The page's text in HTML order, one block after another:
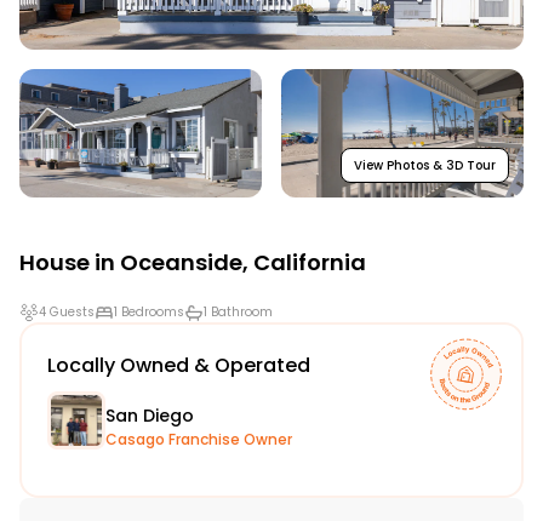
View Photos & 3D Tour
House in Oceanside, California
4 Guests 1 Bedrooms 1 Bathroom
Locally Owned & Operated
San Diego
Casago Franchise Owner